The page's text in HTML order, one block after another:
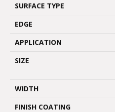
SURFACE TYPE
EDGE
APPLICATION
SIZE
WIDTH
FINISH COATING